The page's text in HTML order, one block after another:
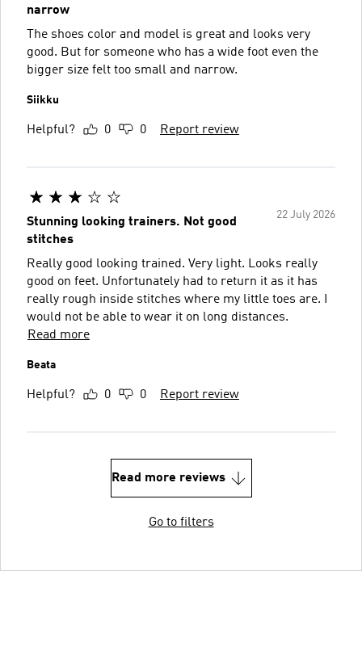
narrow
The shoes color and model is great and looks very
good. But for someone who has a wide foot even the
bigger size felt too small and narrow.
Siikku
Helpful? 0 0 Report review
22 July 2026
Stunning looking trainers. Not good
stitches
Really good looking trained. Very light. Looks really
good on feet. Unfortunately had to return it as it has
really rough inside stitches where my little toes are. I
would not be able to wear it on long distances.
Read more
Beata
Helpful? 0 0 Report review
Read more reviews
Go to filters